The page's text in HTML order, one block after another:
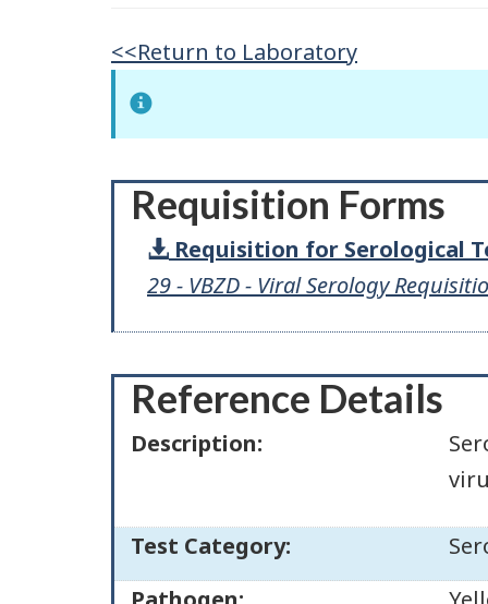
<<Return to Laboratory
Requisition Forms
Requisition for Serological
29 - VBZD - Viral Serology
Reference Details
Description:
Test Category: